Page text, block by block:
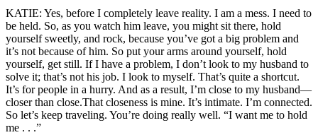
KATIE: Yes, before I completely leave reality. I am a mess. I need to
be held. So, as you watch him leave, you might sit there, hold
yourself sweetly, and rock, because you’ve got a big problem and
it’s not because of him. So put your arms around yourself, hold
yourself, get still. If I have a problem, I don’t look to my husband to
solve it; that’s not his job. I look to myself. That’s quite a shortcut.
It’s for people in a hurry. And as a result, I’m close to my husband—
closer than close.That closeness is mine. It’s intimate. I’m connected.
So let’s keep traveling. You’re doing really well. “I want me to hold
me . . .”